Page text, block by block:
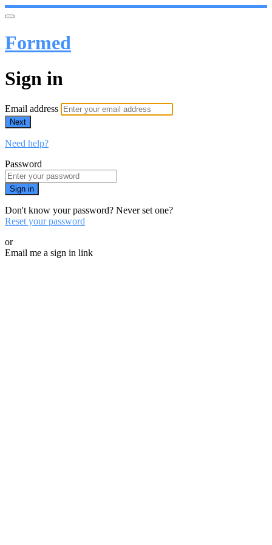
Formed
Sign in
Email address
Next
Need help?
Password
Sign in
Don't know your password? Never set one?
Reset your password
or
Email me a sign in link